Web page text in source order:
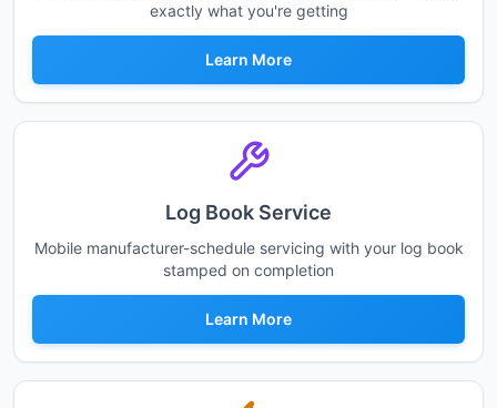
exactly what you're getting
Learn More
Log Book Service
Mobile manufacturer-schedule servicing with your log book
stamped on completion
Learn More